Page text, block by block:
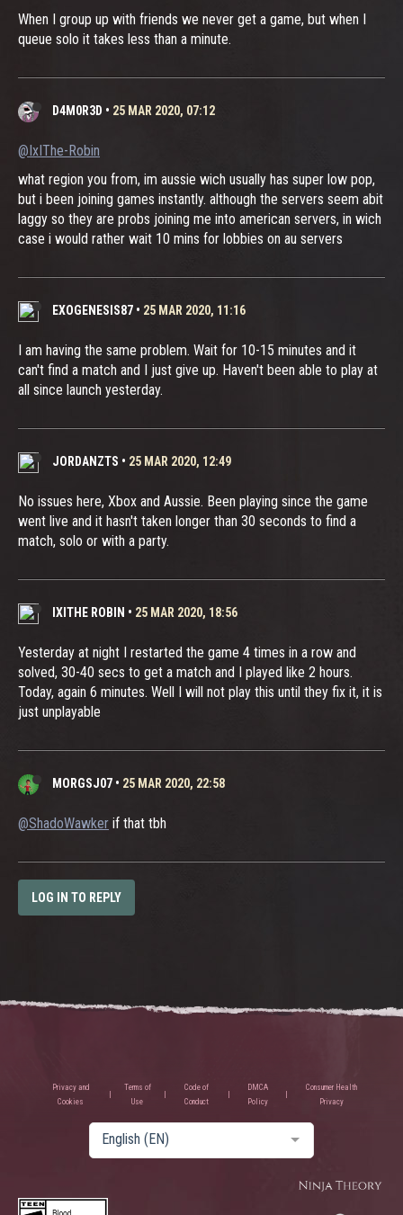
When I group up with friends we never get a game, but when I
queue solo it takes less than a minute.
D4M0R3D • 25 MAR 2020, 07:12
@IxIThe-Robin
what region you from, im aussie wich usually has super low pop,
but i been joining games instantly. although the servers seem abit
laggy so they are probs joining me into american servers, in wich
case i would rather wait 10 mins for lobbies on au servers
EXOGENESIS87 • 25 MAR 2020, 11:16
I am having the same problem. Wait for 10-15 minutes and it
can't find a match and I just give up. Haven't been able to play at
all since launch yesterday.
JORDANZTS • 25 MAR 2020, 12:49
No issues here, Xbox and Aussie. Been playing since the game
went live and it hasn't taken longer than 30 seconds to find a
match, solo or with a party.
IXITHE ROBIN • 25 MAR 2020, 18:56
Yesterday at night I restarted the game 4 times in a row and
solved, 30-40 secs to get a match and I played like 2 hours.
Today, again 6 minutes. Well I will not play this until they fix it, it is
just unplayable
MORGSJ07 • 25 MAR 2020, 22:58
@ShadoWawker if that tbh
LOG IN TO REPLY
Privacy and
Cookies
Terms of
Use
Code of
Conduct
DMCA
Policy
Consumer Health
Privacy
English (EN)